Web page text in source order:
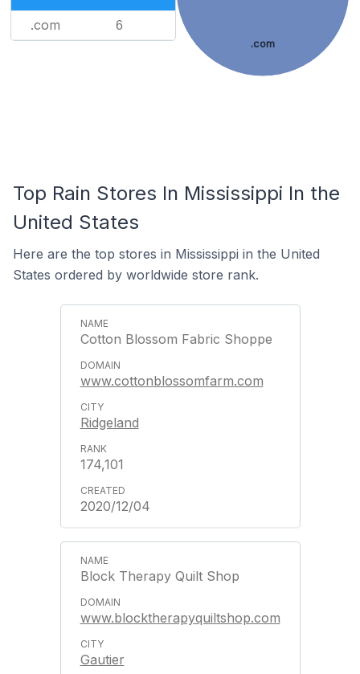
.com 6
.com
Top Rain Stores In Mississippi In the
United States
Here are the top stores in Mississippi in the United
States ordered by worldwide store rank.
Cotton Blossom Fabric Shoppe
www.cottonblossomfarm.com
Ridgeland
174,101
2020/12/04
Block Therapy Quilt Shop
www.blocktherapyquiltshop.com
Gautier